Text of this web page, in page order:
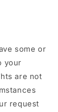
some or
your
are not
request